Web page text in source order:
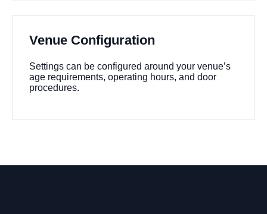
Venue Configuration
Settings can be configured around your venue’s
age requirements, operating hours, and door
procedures.